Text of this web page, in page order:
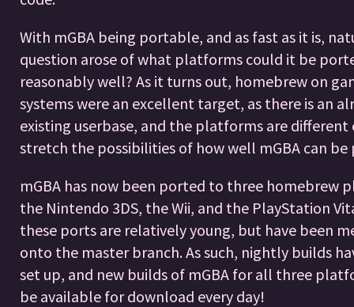
With mGBA being portable, and as fast as it is,
question arose of what platforms could it be
reasonably well? As it turns out, homebrew on
systems were an excellent target, as there is an
existing userbase, and the platforms are different
stretch the possibilities of how well mGBA can be
mGBA has now been ported to three homebrew
the Nintendo 3DS, the Wii, and the PlayStation
these ports are relatively young, but have been
onto the master branch. As such, nightly builds
set up, and new builds of mGBA for all three
be available for download every day!